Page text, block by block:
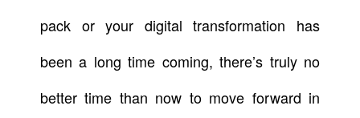
pack or your digital transformation has
been a long time coming, there’s truly no
better time than now to move forward in